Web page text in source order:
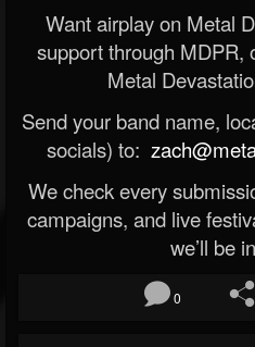
Want airplay on Metal
support through MDPR,
Metal
Send your band name,
socials) to:
We check every
campaigns, and live
we’ll be
0